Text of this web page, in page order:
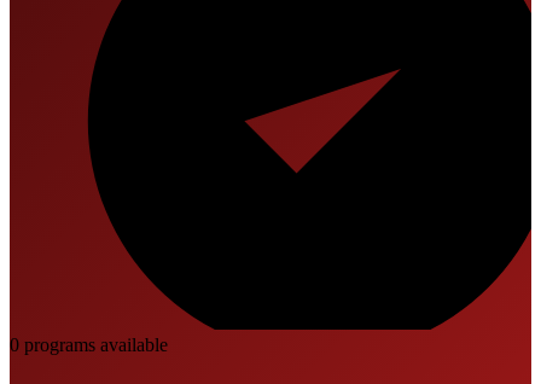
0 programs available